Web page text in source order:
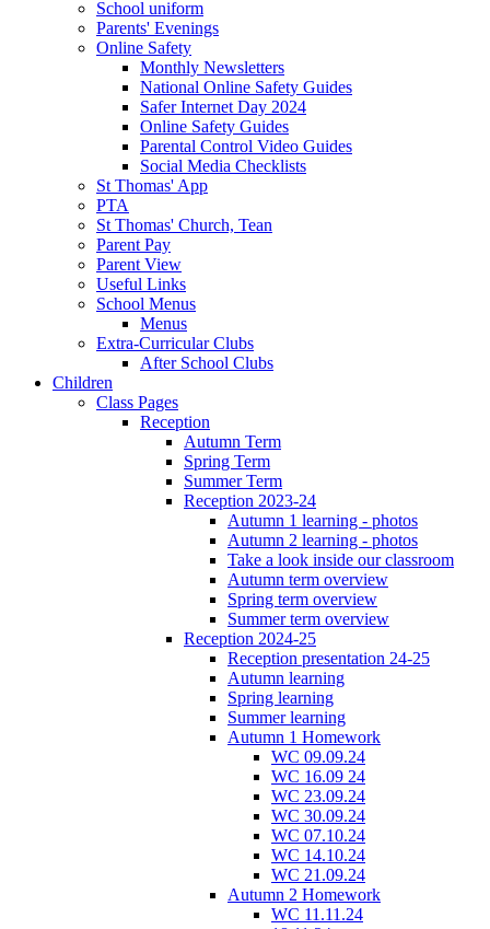
School uniform
Parents' Evenings
Online Safety
Monthly Newsletters
National Online Safety Guides
Safer Internet Day 2024
Online Safety Guides
Parental Control Video Guides
Social Media Checklists
St Thomas' App
PTA
St Thomas' Church, Tean
Parent Pay
Parent View
Useful Links
School Menus
Menus
Extra-Curricular Clubs
After School Clubs
Children
Class Pages
Reception
Autumn Term
Spring Term
Summer Term
Reception 2023-24
Autumn 1 learning - photos
Autumn 2 learning - photos
Take a look inside our classroom
Autumn term overview
Spring term overview
Summer term overview
Reception 2024-25
Reception presentation 24-25
Autumn learning
Spring learning
Summer learning
Autumn 1 Homework
WC 09.09.24
WC 16.09 24
WC 23.09.24
WC 30.09.24
WC 07.10.24
WC 14.10.24
WC 21.09.24
Autumn 2 Homework
WC 11.11.24